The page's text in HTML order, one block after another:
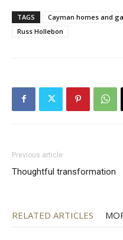
TAGS Cayman homes and
Russ Hollebon
Previous article
Thoughtful transformation
RELATED ARTICLES